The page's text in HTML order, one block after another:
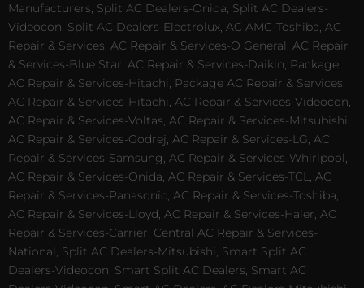
Manufacturers, Split AC Dealers-Onida, Split AC Dealers-
Videocon, Split AC Dealers-Electrolux, AC AMC-Toshiba, AC
Repair & Services, AC Repair & Services-O General, AC Repair
& Services-Blue Star, AC Repair & Services-Daikin, Package
AC Repair & Services-Hitachi, Package AC Repair & Services,
AC Repair & Services-Hitachi, AC Repair & Services-Videocon,
AC Repair & Services-Voltas, AC Repair & Services-Mitsubishi,
AC Repair & Services-Godrej, AC Repair & Services-LG, AC
Repair & Services-Samsung, AC Repair & Services-Whirlpool,
AC Repair & Services-Onida, AC Repair & Services-TCL, AC
Repair & Services-Panasonic, AC Repair & Services-Toshiba,
AC Repair & Services-Lloyd, AC Repair & Services-Haier, AC
Repair & Services-Carrier, Central AC Repair & Services-
National, Split AC Dealers-Mitsubishi, Smart Split AC
Dealers-Videocon, Smart Split AC Dealers, Smart AC